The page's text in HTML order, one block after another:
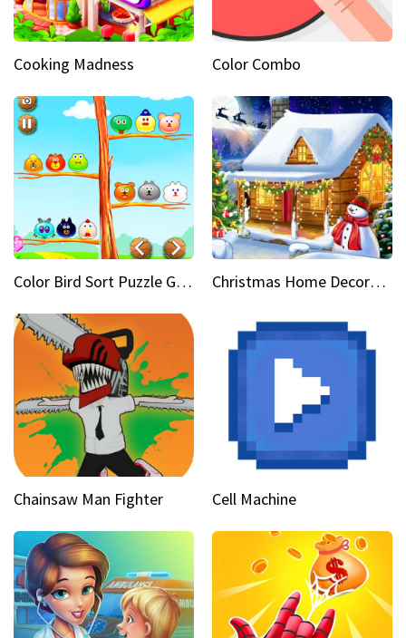
Cooking Madness Color Combo
Color Bird Sort Puzzle Game 3D Christmas Home Decoration Game
Chainsaw Man Fighter Cell Machine